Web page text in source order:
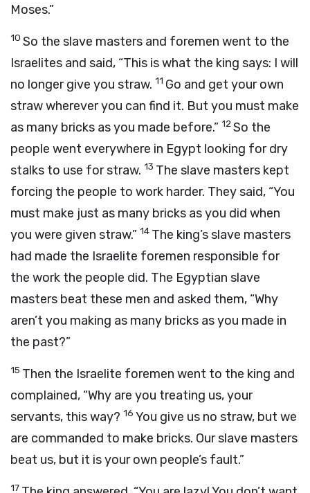
Moses.”
10 So the slave masters and foremen went to the
Israelites and said, “This is what the king says: I will
no longer give you straw. 11 Go and get your own
straw wherever you can find it. But you must make
as many bricks as you made before.” 12So the
people went everywhere in Egypt looking for dry
stalks to use for straw. 13 The slave masters kept
forcing the people to work harder. They said, “You
must make just as many bricks as you did when
you were given straw.” 14 The king’s slave masters
had made the Israelite foremen responsible for
the work the people did. The Egyptian slave
masters beat these men and asked them, “Why
aren’t you making as many bricks as you made in
the past?”
15 Then the Israelite foremen went to the king and
complained, “Why are you treating us, your
servants, this way? 16 You give us no straw, but we
are commanded to make bricks. Our slave masters
beat us, but it is your own people’s fault.”
17